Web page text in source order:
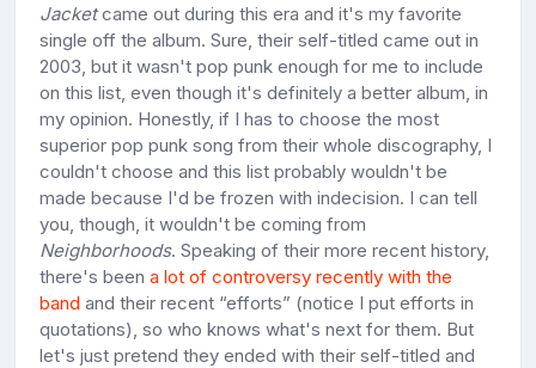
Jacketcame out during this era and it's my favorite
single off the album. Sure, their self-titled came out in
2003, but it wasn't pop punk enough for me to include
on this list, even though it's definitely a better album, in
my opinion. Honestly, if I has to choose the most
superior pop punk song from their whole discography, I
couldn't choose and this list probably wouldn't be
made because I'd be frozen with indecision. I can tell
you, though, it wouldn't be coming from
Neighborhoods. Speaking of their more recent history,
there's been a lot of controversy recently with the
band and their recent “efforts” (notice I put efforts in
quotations), so who knows what's next for them. But
let's just pretend they ended with their self-titled and